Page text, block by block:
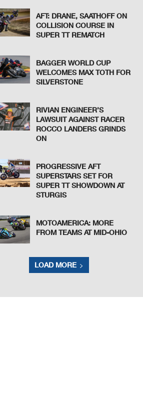
AFT: DRANE, SAATHOFF ON
COLLISION COURSE IN
SUPER TT REMATCH
BAGGER WORLD CUP
WELCOMES MAX TOTH FOR
SILVERSTONE
RIVIAN ENGINEER’S
LAWSUIT AGAINST RACER
ROCCO LANDERS GRINDS
ON
PROGRESSIVE AFT
SUPERSTARS SET FOR
SUPER TT SHOWDOWN AT
STURGIS
MOTOAMERICA: MORE
FROM TEAMS AT MID-OHIO
LOAD MORE